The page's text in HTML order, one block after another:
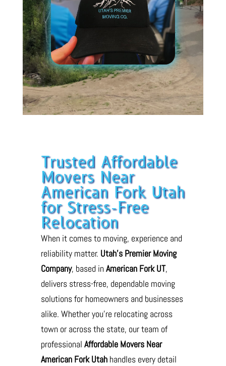
Trusted Affordable
Movers Near
American Fork Utah
for Stress-Free
Relocation
When it comes to moving, experience and
reliability matter. Utah’s Premier Moving
Company, based inAmerican Fork UT,
delivers stress-free, dependable moving
solutions for homeowners and businesses
alike. Whether you’re relocating across
town or across the state, our team of
professional Affordable Movers Near
American Fork Utahhandles every detail